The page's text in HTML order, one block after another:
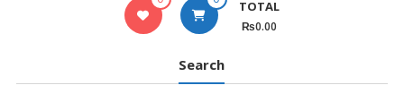
TOTAL
₨0.00
Search